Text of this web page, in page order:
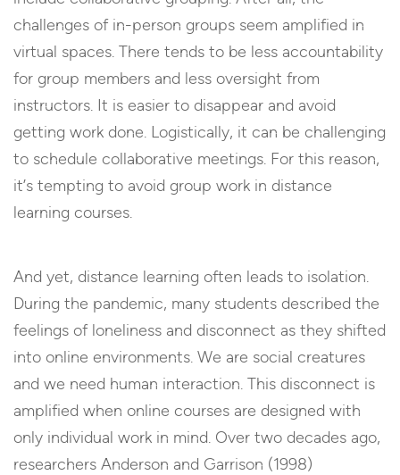
challenges of in-person groups seem amplified in
virtual spaces. There tends to be less accountability
for group members and less oversight from
instructors. It is easier to disappear and avoid
getting work done. Logistically, it can be challenging
to schedule collaborative meetings. For this reason,
it’s tempting to avoid group work in distance
learning courses.
And yet, distance learning often leads to isolation.
During the pandemic, many students described the
feelings of loneliness and disconnect as they shifted
into online environments. We are social creatures
and we need human interaction. This disconnect is
amplified when online courses are designed with
only individual work in mind. Over two decades ago,
researchers Anderson and Garrison (1998)